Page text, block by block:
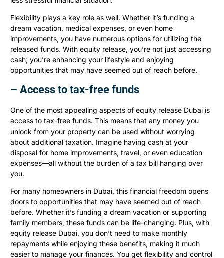
Flexibility plays a key role as well. Whether it’s funding a
dream vacation, medical expenses, or even home
improvements, you have numerous options for utilizing the
released funds. With equity release, you’re not just accessing
cash; you’re enhancing your lifestyle and enjoying
opportunities that may have seemed out of reach before.
– Access to tax-free funds
One of the most appealing aspects of equity release Dubai is
access to tax-free funds. This means that any money you
unlock from your property can be used without worrying
about additional taxation. Imagine having cash at your
disposal for home improvements, travel, or even education
expenses—all without the burden of a tax bill hanging over
you.
For many homeowners in Dubai, this financial freedom opens
doors to opportunities that may have seemed out of reach
before. Whether it’s funding a dream vacation or supporting
family members, these funds can be life-changing. Plus, with
equity release Dubai, you don’t need to make monthly
repayments while enjoying these benefits, making it much
easier to manage your finances. You get flexibility and control